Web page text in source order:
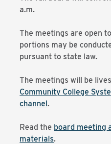
a.m.
The meetings are open
portions may be
pursuant to state law.
The meetings will be
Community College
channel.
Read the board meeting
materials.